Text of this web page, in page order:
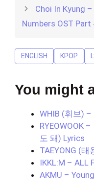
Choi In Kyung
Numbers OST Part
ENGLISH KPOP
You might
WHIB (휘브) –
RYEOWOOK
도 돼) Lyrics
TAEYONG (
IKKL:M – ALL
AKMU –